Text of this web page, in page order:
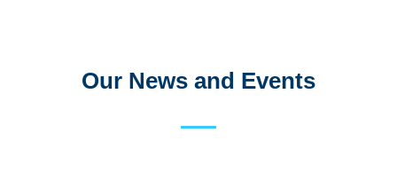
Our News and Events